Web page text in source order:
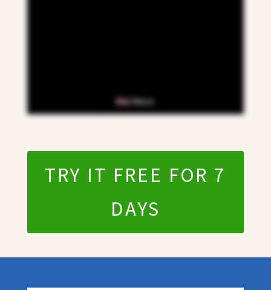
TRY IT FREE FOR 7
DAYS